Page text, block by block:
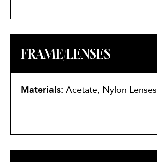
FRAME/LENSES
Materials: Acetate, Nylon Lenses